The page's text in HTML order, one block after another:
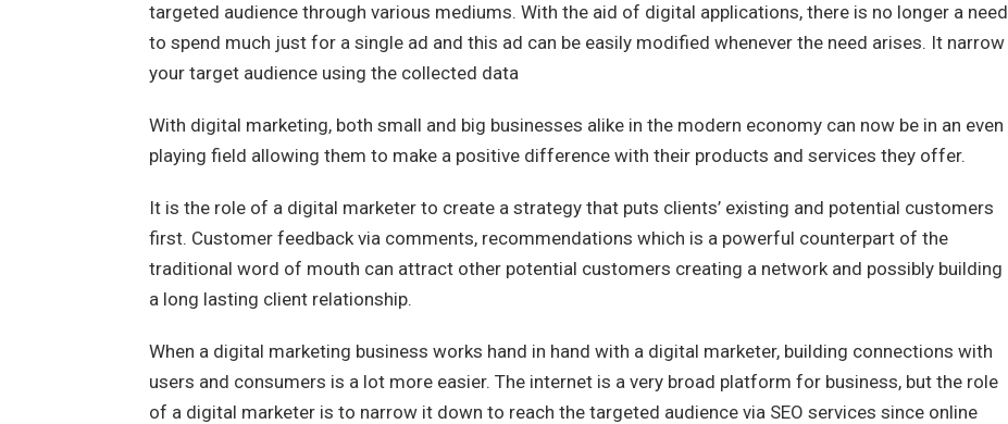
targeted audience through various mediums. With the aid of digital applications, there is no longer a need
to spend much just for a single ad and this ad can be easily modified whenever the need arises. It narrow
your target audience using the collected data
With digital marketing, both small and big businesses alike in the modern economy can now be in an even
playing field allowing them to make a positive difference with their products and services they offer.
It is the role of a digital marketer to create a strategy that puts clients’ existing and potential customers
first. Customer feedback via comments, recommendations which is a powerful counterpart of the
traditional word of mouth can attract other potential customers creating a network and possibly building
a long lasting client relationship.
When a digital marketing business works hand in hand with a digital marketer, building connections with
users and consumers is a lot more easier. The internet is a very broad platform for business, but the role
of a digital marketer is to narrow it down to reach the targeted audience via SEO services since online